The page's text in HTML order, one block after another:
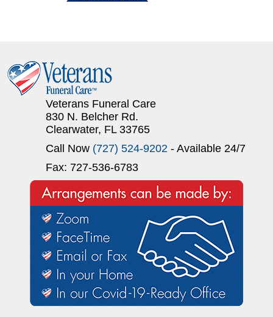
Veterans Funeral Care
830 N. Belcher Rd.
Clearwater, FL 33765
Call Now (727) 524-9202 - Available 24/7
Fax: 727-536-6783